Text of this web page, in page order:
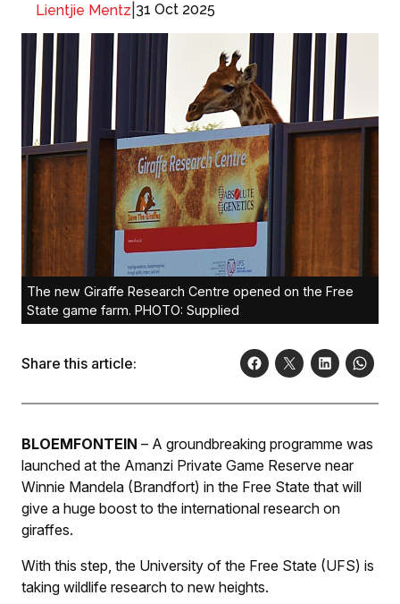
Lientjie Mentz 31 Oct 2025
The new Giraffe Research Centre opened on the Free
State game farm. PHOTO: Supplied
Share this article:
BLOEMFONTEIN – A groundbreaking programme was
launched at the Amanzi Private Game Reserve near
Winnie Mandela (Brandfort) in the Free State that will
give a huge boost to the international research on
giraffes.
With this step, the University of the Free State (UFS) is
taking wildlife research to new heights.